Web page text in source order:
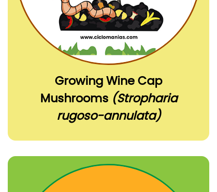
Growing Wine Cap
Mushrooms (Stropharia
rugoso-annulata)